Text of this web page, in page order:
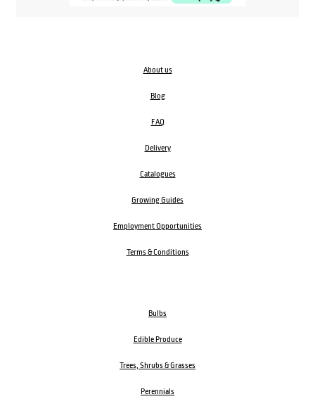
About us
Blog
FAQ
Delivery
Catalogues
Growing Guides
Employment Opportunities
Terms & Conditions
Bulbs
Edible Produce
Trees, Shrubs & Grasses
Perennials